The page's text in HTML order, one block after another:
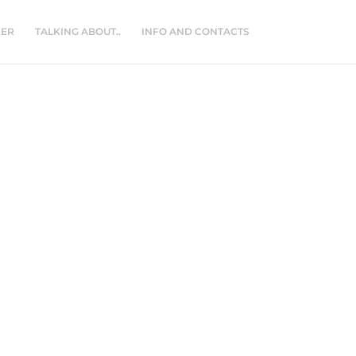
TALKING ABOUT.. INFO AND CONTACTS